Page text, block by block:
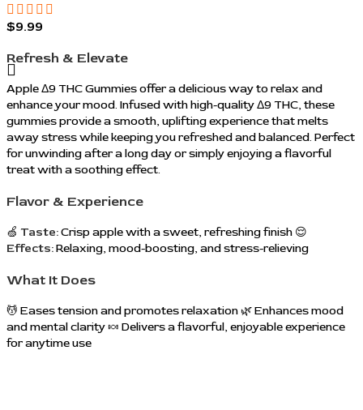
$9.99
Refresh & Elevate
Apple Δ9 THC Gummies offer a delicious way to relax and
enhance your mood. Infused with high-quality Δ9 THC, these
gummies provide a smooth, uplifting experience that melts
away stress while keeping you refreshed and balanced. Perfect
for unwinding after a long day or simply enjoying a flavorful
treat with a soothing effect.
Flavor & Experience
🍏 Taste:Crisp apple with a sweet, refreshing finish 😌
Effects:Relaxing, mood-boosting, and stress-relieving
What It Does
💆 Eases tension and promotes relaxation 🌿 Enhances mood
and mental clarity 🍬 Delivers a flavorful, enjoyable experience
for anytime use